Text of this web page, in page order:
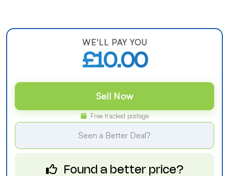
WE'LL PAY YOU
£10.00
Sell Now
Free tracked postage
Seen a Better Deal?
Found a better price?